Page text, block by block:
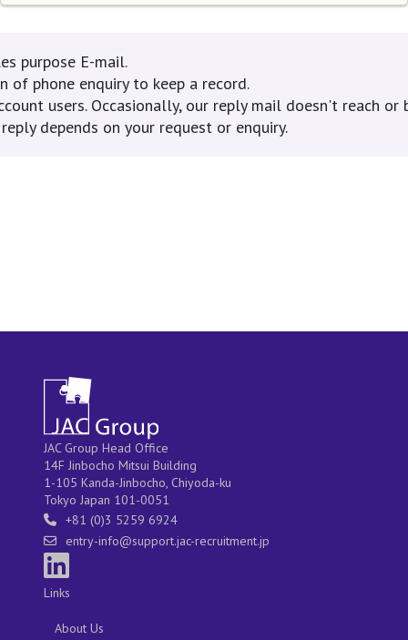
purpose E-mail.
of phone enquiry to keep a record.
users. Occasionally, our reply mail doesn't reach
depends on your request or enquiry.
JAC Group Head Office
14F Jinbocho Mitsui Building
1-105 Kanda-Jinbocho, Chiyoda-ku
Tokyo Japan 101-0051
+81 (0)3 5259 6924
entry-info@support.jac-recruitment.jp
Links
About Us